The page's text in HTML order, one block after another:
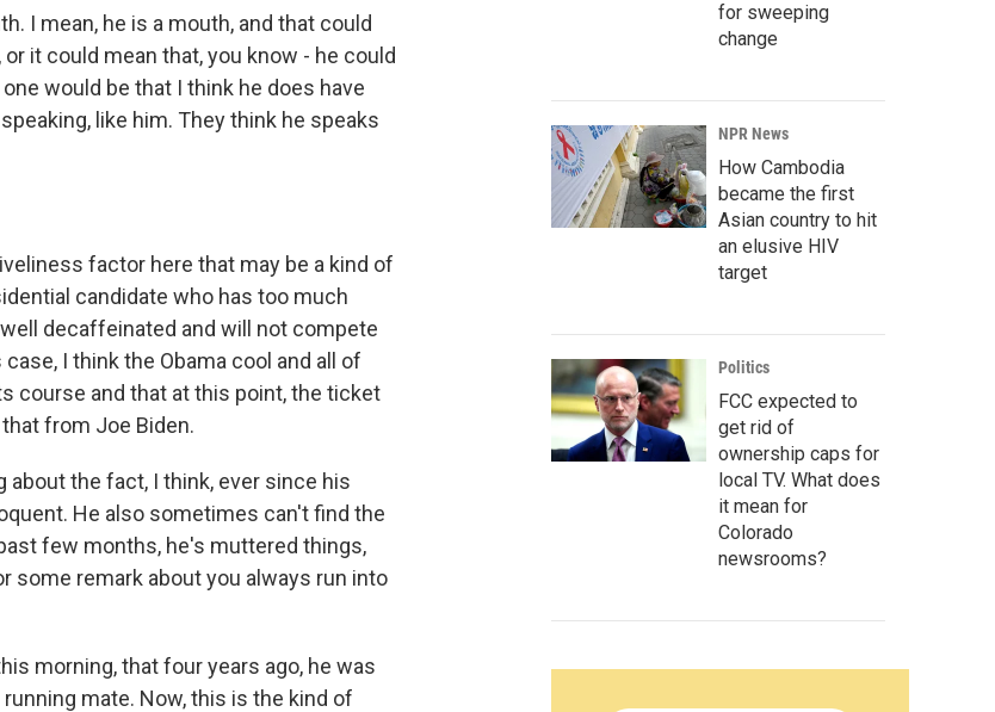
I mean, he is a mouth, and that could
it could mean that, you know - he could
would be that I think he does have
like him. They think he speaks
factor here that may be a kind of
candidate who has too much
decaffeinated and will not compete
I think the Obama cool and all of
course and that at this point, the ticket
from Joe Biden.
about the fact, I think, ever since his
He also sometimes can't find the
few months, he's muttered things,
some remark about you always run into
morning, that four years ago, he was
mate. Now, this is the kind of
for sweeping
change
NPR News
How Cambodia
became the first
Asian country to hit
an elusive HIV
target
Politics
FCC expected to
get rid of
ownership caps for
local TV. What does
it mean for
Colorado
newsrooms?